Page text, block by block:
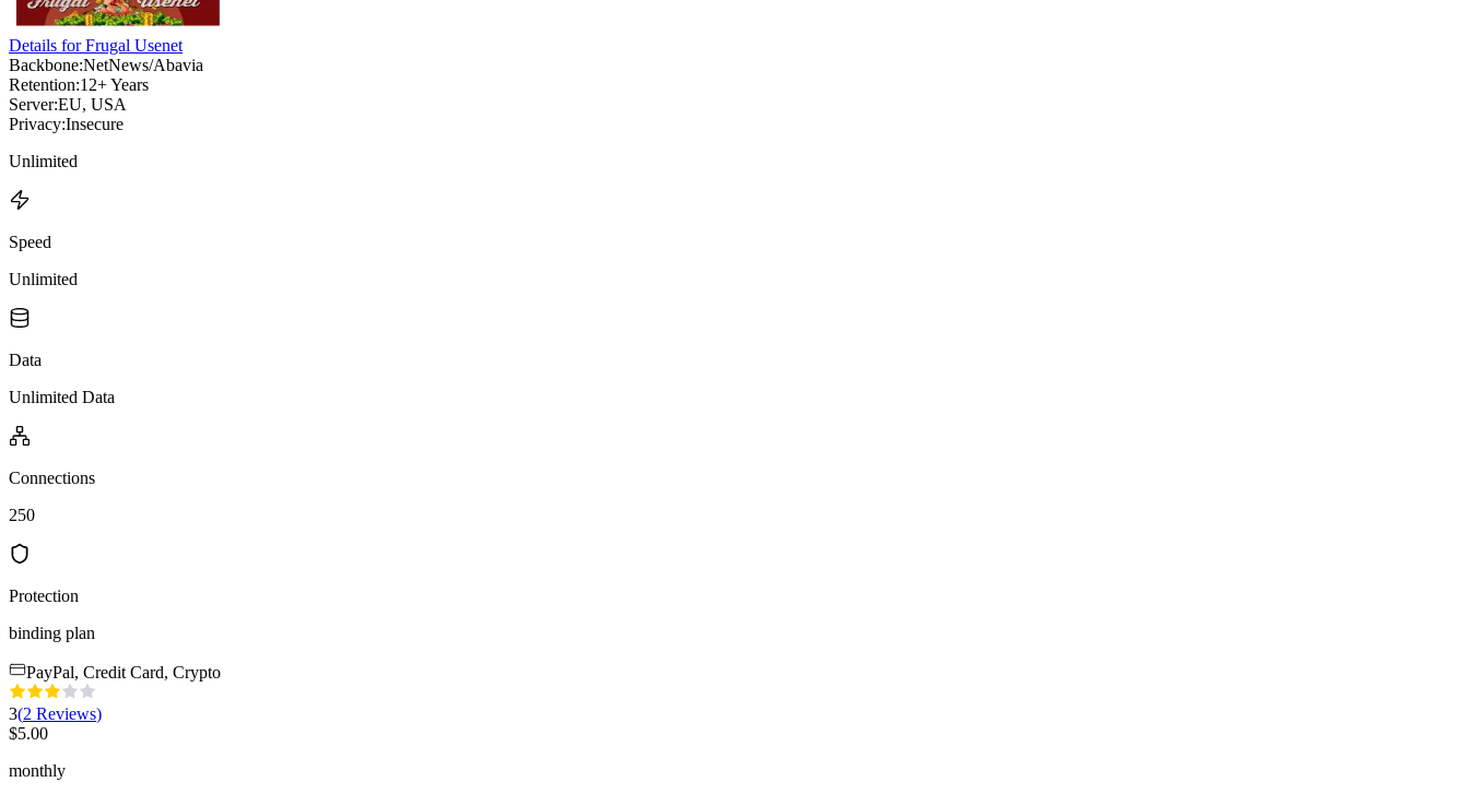
Details for Frugal Usenet
Backbone:NetNews/Abavia
Retention:12+ Years
Server:EU, USA
Privacy:Insecure
Unlimited
Speed
Unlimited
Data
Unlimited Data
Connections
250
Protection
binding plan
PayPal, Credit Card, Crypto
3(2 Reviews)
$5.00
monthly